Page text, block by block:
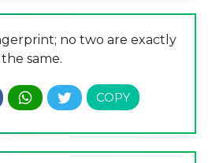
no two are exactly
the same.